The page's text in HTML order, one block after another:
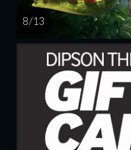
8 / 13